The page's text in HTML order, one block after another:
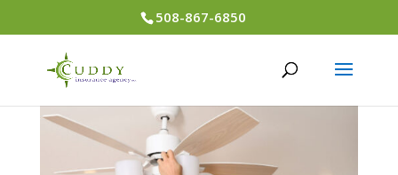
508-867-6850